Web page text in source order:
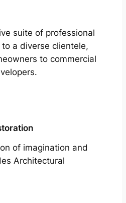
suite of professional
a diverse clientele,
to commercial
of imagination and
Architectural